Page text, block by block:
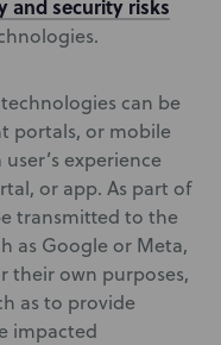
and security risks
can be
portals, or mobile
experience
or app. As part of
transmitted to the
as Google or Meta,
their own purposes,
as to provide
impacted